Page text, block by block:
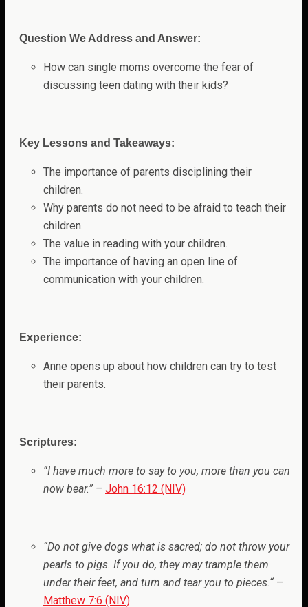
Question We Address and Answer:
How can single moms overcome the fear of
discussing teen dating with their kids?
Key Lessons and Takeaways:
The importance of parents disciplining their
children.
Why parents do not need to be afraid to teach their
children.
The value in reading with your children.
The importance of having an open line of
communication with your children.
Experience:
Anne opens up about how children can try to test
their parents.
Scriptures:
“I have much more to say to you, more than you can
now bear.” – John 16:12 (NIV)
“Do not give dogs what is sacred; do not throw your
pearls to pigs. If you do, they may trample them
under their feet, and turn and tear you to pieces.“ –
Matthew 7:6 (NIV)